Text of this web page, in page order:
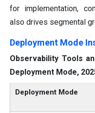
for implementation,
also drives segmental
Deployment Mode
Observability Tools
Deployment Mode,
Deployment Mode